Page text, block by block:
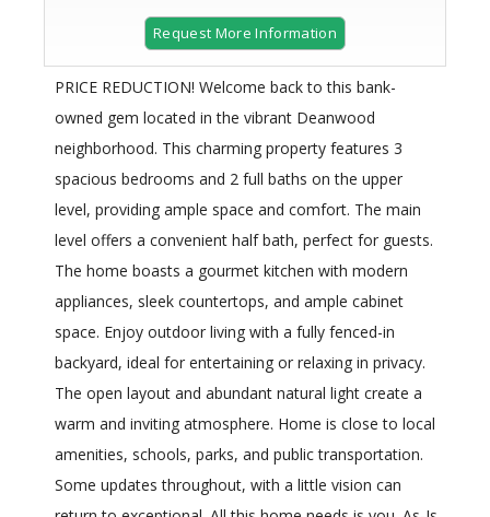
Request More Information
PRICE REDUCTION! Welcome back to this bank-
owned gem located in the vibrant Deanwood
neighborhood. This charming property features 3
spacious bedrooms and 2 full baths on the upper
level, providing ample space and comfort. The main
level offers a convenient half bath, perfect for guests.
The home boasts a gourmet kitchen with modern
appliances, sleek countertops, and ample cabinet
space. Enjoy outdoor living with a fully fenced-in
backyard, ideal for entertaining or relaxing in privacy.
The open layout and abundant natural light create a
warm and inviting atmosphere. Home is close to local
amenities, schools, parks, and public transportation.
Some updates throughout, with a little vision can